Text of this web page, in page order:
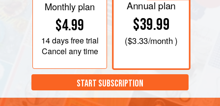
Monthly plan
$4.99
14 daysfree trial
Cancel any time
Annual plan
$39.99
($3.33/month )
START SUBSCRIPTION